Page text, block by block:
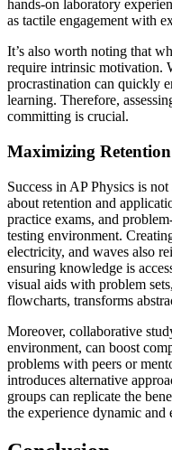
hands-on laboratory
as tactile engagement with
It’s also worth noting that
require intrinsic motivation.
procrastination can quickly
learning. Therefore,
committing is crucial.
Maximizing
Success in AP Physics is
about retention and
practice exams, and
testing environment.
electricity, and waves also
ensuring knowledge is
visual aids with problem
flowcharts, transforms
Moreover, collaborative
environment, can boost
problems with peers or
introduces alternative
groups can replicate the
the experience dynamic and